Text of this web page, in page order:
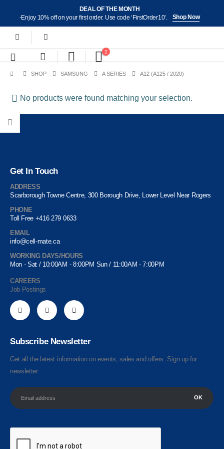
DEAL OF THE MONTH
-Enjoy 10% off on your first order. Use code ‘FirstOrder10’.
Shop Now
SHOP SAMSUNG A SERIES A12 (A125 / 2020)
No products were found matching your selection.
Get In Touch
ADDRESS
Scarborough Towne Centre, 300 Borough Drive, Lower Level Near Rogers
PHONE
Toll Free +416 279 0633
EMAIL
info@cell-mate.ca
WORKING DAYS/HOURS
Mon - Sat / 10:00AM - 8:00PM Sun / 11:00AM - 7:00PM
CAREERS
Job Postings
Subscribe Newsletter
Get all the latest information on events, sales and offers. Sign up for
newsletter: